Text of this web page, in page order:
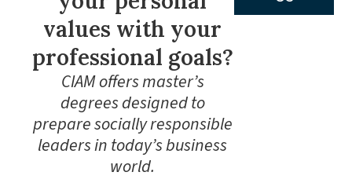
values with your
professional goals?
CIAM offers master’s
degrees designed to
prepare socially responsible
leaders in today’s business
world.